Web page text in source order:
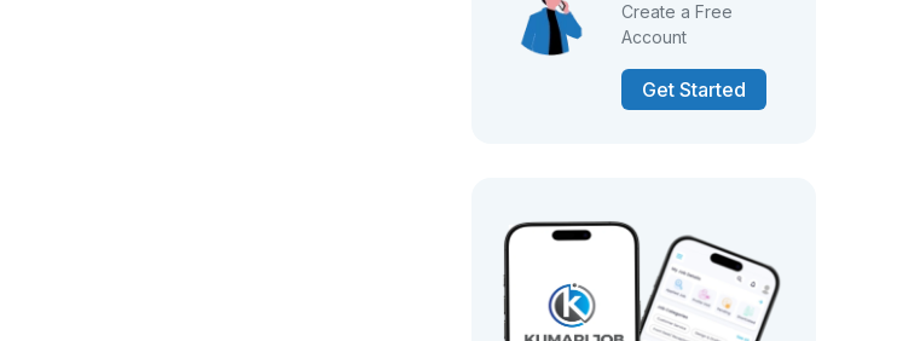
Create a Free
Account
Get Started